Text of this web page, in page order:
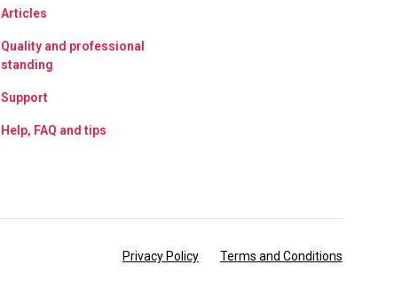
Articles
Quality and professional
standing
Support
Help, FAQ and tips
Privacy Policy Terms and Conditions